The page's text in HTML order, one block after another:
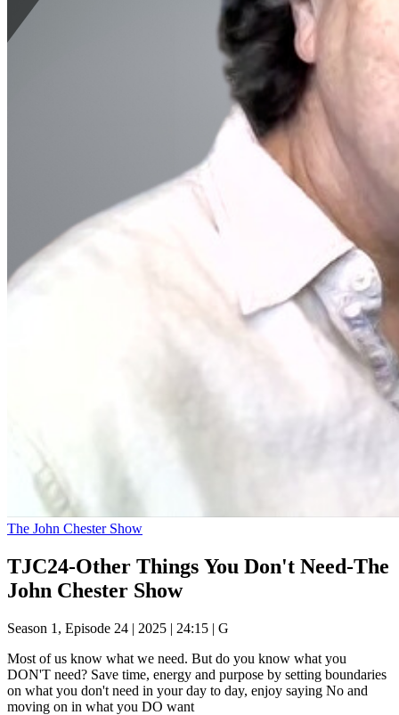
The John Chester Show
TJC24-Other Things You Don't Need-The
John Chester Show
Season 1, Episode 24 | 2025 | 24:15 | G
Most of us know what we need. But do you know what you
DON'T need? Save time, energy and purpose by setting boundaries
on what you don't need in your day to day, enjoy saying No and
moving on in what you DO want